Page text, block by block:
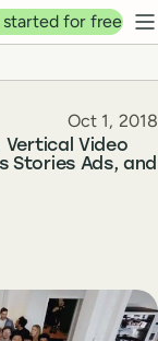
for free
Vertical Video
Stories Ads, and
Published
Oct 1, 2018